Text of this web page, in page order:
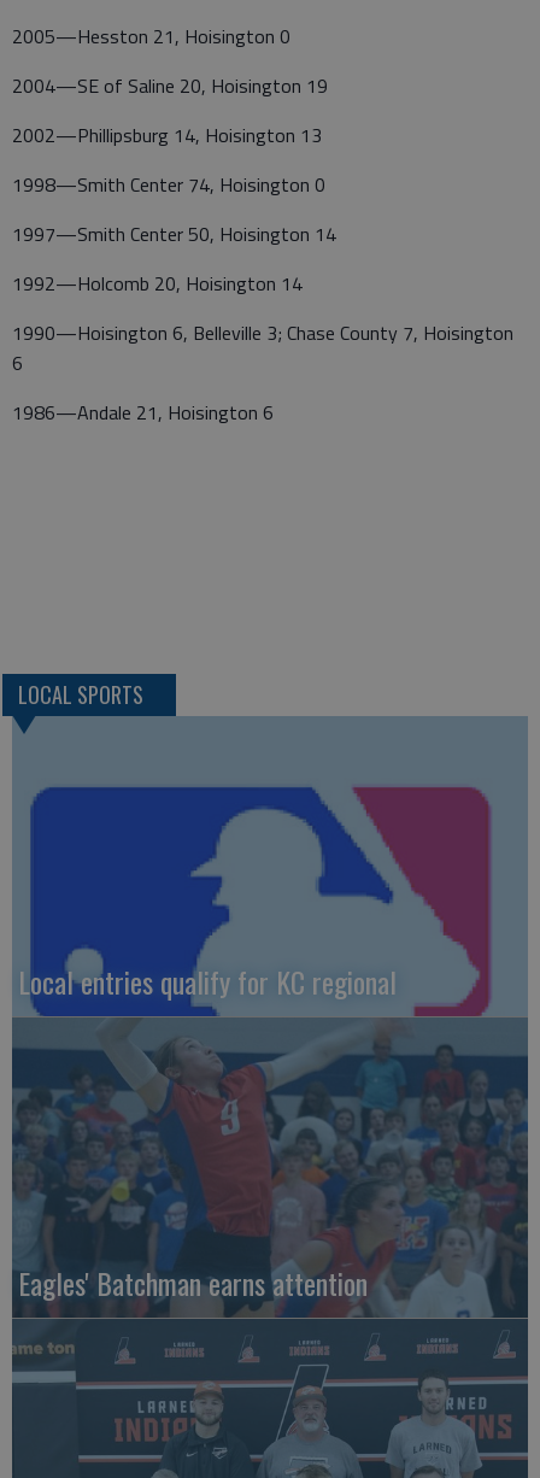
2005—Hesston 21, Hoisington 0
2004—SE of Saline 20, Hoisington 19
2002—Phillipsburg 14, Hoisington 13
1998—Smith Center 74, Hoisington 0
1997—Smith Center 50, Hoisington 14
1992—Holcomb 20, Hoisington 14
1990—Hoisington 6, Belleville 3; Chase County 7, Hoisington
6
1986—Andale 21, Hoisington 6
LOCAL SPORTS
Local entries qualify for KC regional
Eagles' Batchman earns attention